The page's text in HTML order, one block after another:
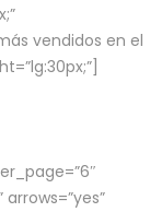
vendidos en el